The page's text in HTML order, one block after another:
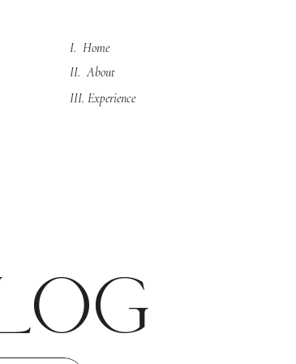
I. Home
II. About
III. Experience